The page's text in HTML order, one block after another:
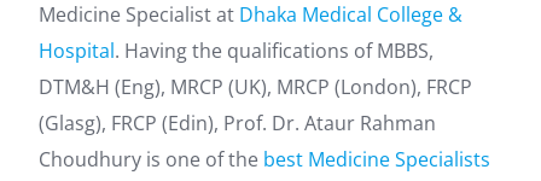
Medicine Specialist at Dhaka Medical College &
Hospital. Having the qualifications of MBBS,
DTM&H (Eng), MRCP (UK), MRCP (London), FRCP
(Glasg), FRCP (Edin), Prof. Dr. Ataur Rahman
Choudhury is one of the best Medicine Specialists